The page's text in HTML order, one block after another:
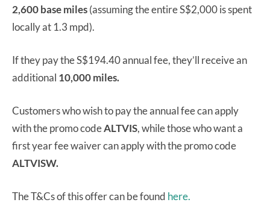
2,600 base miles(assuming the entire S$2,000 is spent
locally at 1.3 mpd).
If they pay the S$194.40 annual fee, they’ll receive an
additional 10,000 miles.
Customers who wish to pay the annual fee can apply
with the promo codeALTVIS, while those who want a
first year fee waiver can apply with the promo code
ALTVISW.
The T&Cs of this offer can be found here.